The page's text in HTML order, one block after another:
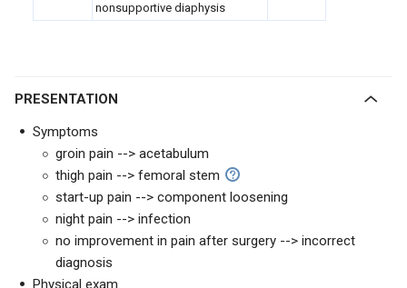
nonsupportive diaphysis
PRESENTATION
Symptoms
groin pain --> acetabulum
thigh pain --> femoral stem
start-up pain --> component loosening
night pain --> infection
no improvement in pain after surgery --> incorrect
diagnosis
Physical exam